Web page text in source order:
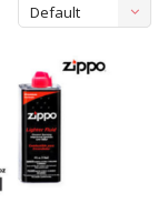
Default